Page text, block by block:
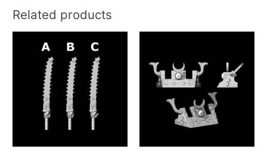
Related products